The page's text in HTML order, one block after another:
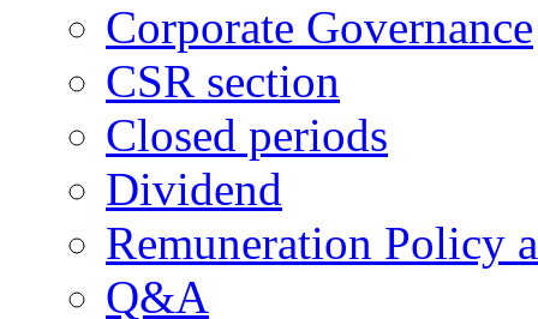
Corporate Governance
CSR section
Closed periods
Dividend
Remuneration Policy
Q&A